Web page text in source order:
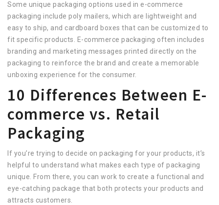
Some unique packaging options used in e-commerce
packaging include poly mailers, which are lightweight and
easy to ship, and cardboard boxes that can be customized to
fit specific products. E-commerce packaging often includes
branding and marketing messages printed directly on the
packaging to reinforce the brand and create a memorable
unboxing experience for the consumer.
10 Differences Between E-
commerce vs. Retail
Packaging
If you’re trying to decide on packaging for your products, it’s
helpful to understand what makes each type of packaging
unique. From there, you can work to create a functional and
eye-catching package that both protects your products and
attracts customers.